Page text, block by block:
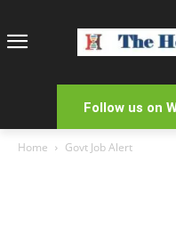
Follow us on
Home Govt Job Alert